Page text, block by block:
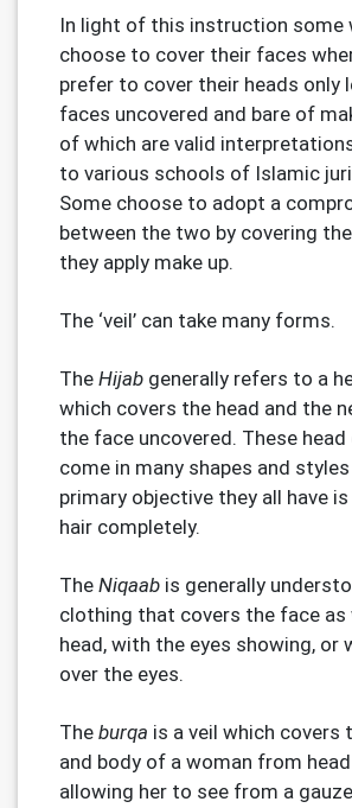
In light of this instruction some
choose to cover their faces
prefer to cover their heads only
faces uncovered and bare of
of which are valid
to various schools of Islamic
Some choose to adopt a
between the two by covering
they apply make up.
The ‘veil’ can take many forms.
The Hijab generally refers to a
which covers the head and the
the face uncovered. These
come in many shapes and
primary objective they all have
hair completely.
The Niqaab is generally
clothing that covers the face as
head, with the eyes showing, or
over the eyes.
The burqa is a veil which covers
and body of a woman from
allowing her to see from a